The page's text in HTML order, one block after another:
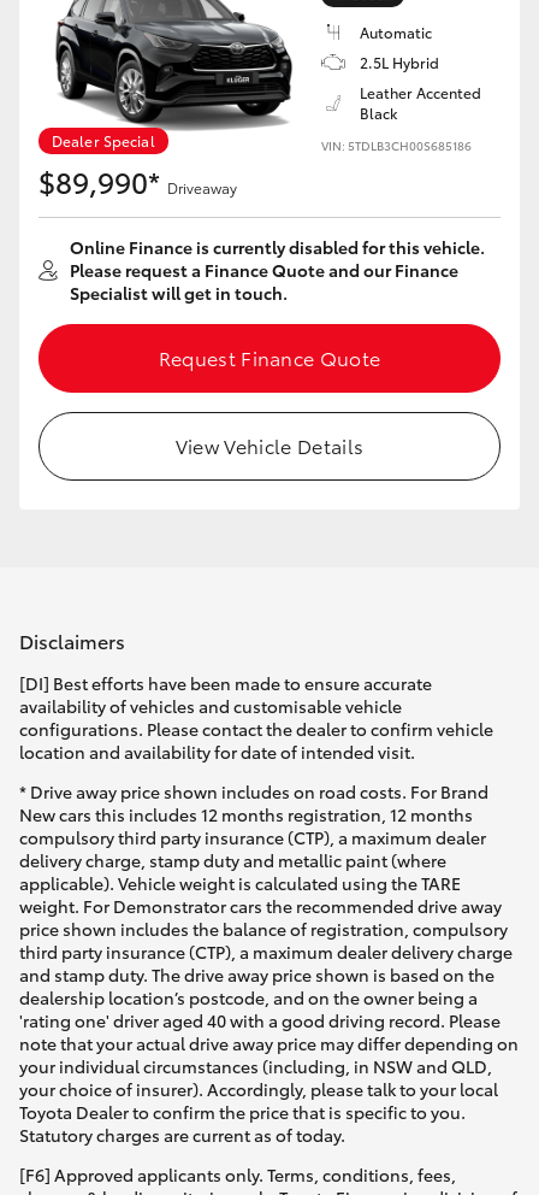
Dealer Special
Automatic
2.5L Hybrid
Leather Accented
Black
VIN: 5TDLB3CH00S685186
$89,990* Driveaway
Online Finance is currently disabled for this vehicle.
Please request a Finance Quote and our Finance
Specialist will get in touch.
Request Finance Quote
View Vehicle Details
Disclaimers
[DI] Best efforts have been made to ensure accurate
availability of vehicles and customisable vehicle
configurations. Please contact the dealer to confirm vehicle
location and availability for date of intended visit.
* Drive away price shown includes on road costs. For Brand
New cars this includes 12 months registration, 12 months
compulsory third party insurance (CTP), a maximum dealer
delivery charge, stamp duty and metallic paint (where
applicable). Vehicle weight is calculated using the TARE
weight. For Demonstrator cars the recommended drive away
price shown includes the balance of registration, compulsory
third party insurance (CTP), a maximum dealer delivery charge
and stamp duty. The drive away price shown is based on the
dealership location’s postcode, and on the owner being a
'rating one' driver aged 40 with a good driving record. Please
note that your actual drive away price may differ depending on
your individual circumstances (including, in NSW and QLD,
your choice of insurer). Accordingly, please talk to your local
Toyota Dealer to confirm the price that is specific to you.
Statutory charges are current as of today.
[F6] Approved applicants only. Terms, conditions, fees,